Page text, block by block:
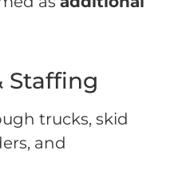
Staffing
trucks, skid
and